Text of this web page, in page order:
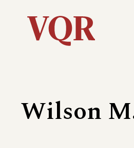
Utility
navigation
Wilson